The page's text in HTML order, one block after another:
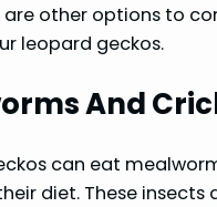
other options to
leopard geckos.
And
can eat
diet. These insects